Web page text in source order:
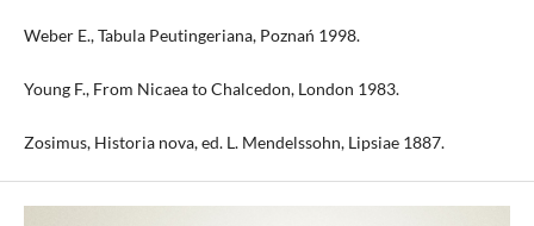
Weber E., Tabula Peutingeriana, Poznań 1998.
Young F., From Nicaea to Chalcedon, London 1983.
Zosimus, Historia nova, ed. L. Mendelssohn, Lipsiae 1887.